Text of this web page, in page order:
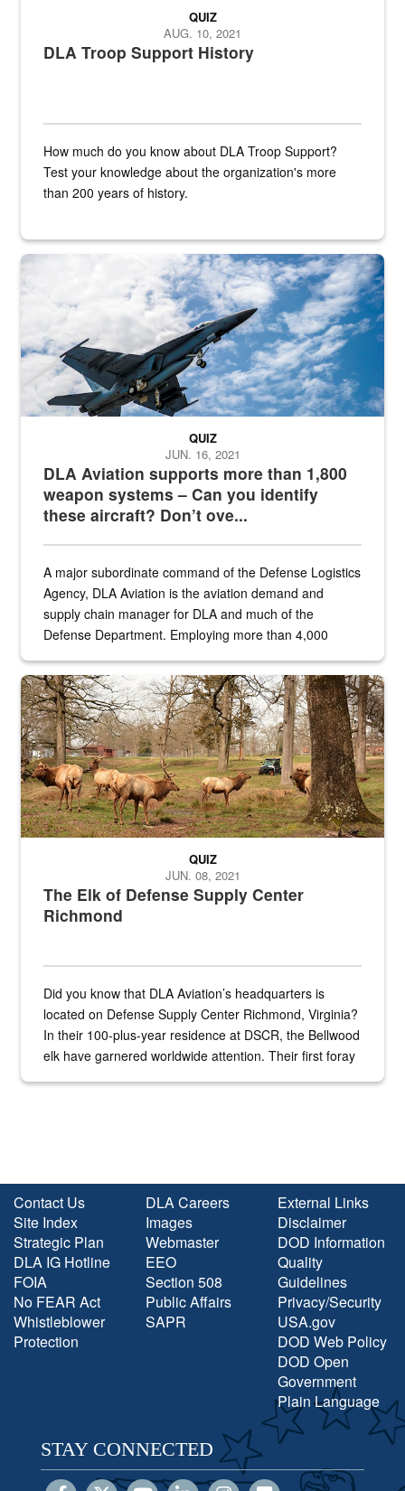
DLA Troop Support History
QUIZ
AUG. 10, 2021
How much do you know about DLA Troop Support?
Test your knowledge about the organization's more
than 200 years of history.
Hornet
DLA Aviation supports more than 1,800
weapon systems – Can you identify
these aircraft? Don’t ove...
QUIZ
JUN. 16, 2021
A major subordinate command of the Defense Logistics
Agency, DLA Aviation is the aviation demand and
supply chain manager for DLA and much of the
Defense Department. Employing more than 4,000
the...
Maintenance supervisor drives wildlife biologist around the elk
The Elk of Defense Supply Center
Richmond
QUIZ
JUN. 08, 2021
Did you know that DLA Aviation’s headquarters is
located on Defense Supply Center Richmond, Virginia?
In their 100-plus-year residence at DSCR, the Bellwood
elk have garnered worldwide attention. Their first foray
Contact Us
Site Index
Strategic Plan
DLA IG Hotline
FOIA
No FEAR Act
Whistleblower
Protection
DLA Careers
Images
Webmaster
EEO
Section 508
Public Affairs
SAPR
External Links
Disclaimer
DOD Information
Quality
Guidelines
Privacy/Security
USA.gov
DOD Web Policy
DOD Open
Government
Plain Language
STAY CONNECTED